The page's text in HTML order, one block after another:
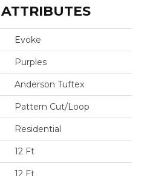
Evoke
Purples
Anderson Tuftex
Pattern Cut/Loop
Residential
12 Ft
12 Ft